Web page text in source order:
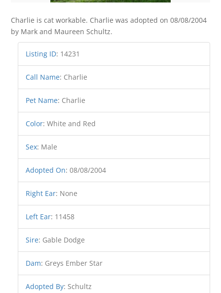
Charlie is cat workable. Charlie was adopted on 08/08/2004
by Mark and Maureen Schultz.
Listing ID: 14231
Call Name: Charlie
Pet Name: Charlie
Color:White and Red
Sex: Male
Adopted On:08/08/2004
Right Ear: None
Left Ear: 11458
Sire: Gable Dodge
Dam: Greys Ember Star
Adopted By: Schultz